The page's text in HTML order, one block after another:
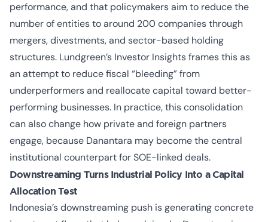
performance, and that policymakers aim to reduce the
number of entities to around 200 companies through
mergers, divestments, and sector-based holding
structures. Lundgreen’s Investor Insights frames this as
an attempt to reduce fiscal “bleeding” from
underperformers and reallocate capital toward better-
performing businesses. In practice, this consolidation
can also change how private and foreign partners
engage, because Danantara may become the central
institutional counterpart for SOE-linked deals.
Downstreaming Turns Industrial Policy Into a Capital
Allocation Test
Indonesia’s downstreaming push is generating concrete